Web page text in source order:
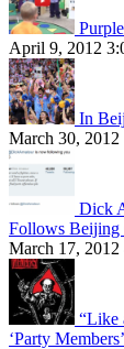
April 9, 2012
In
March 30, 2012
Dick
Follows Beijing
March 17, 2012
“Like
‘Party Members’